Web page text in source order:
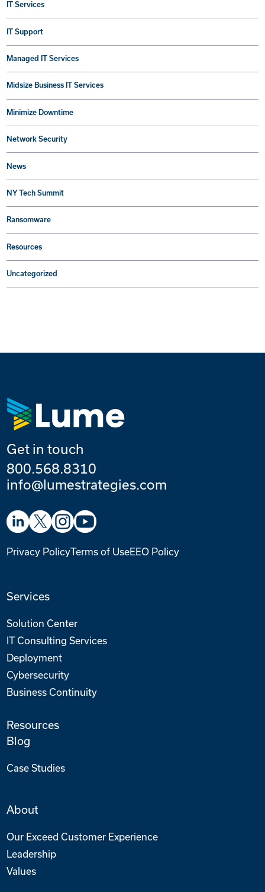
IT Services
IT Support
Managed IT Services
Midsize Business IT Services
Minimize Downtime
Network Security
News
NY Tech Summit
Ransomware
Resources
Uncategorized
Get in touch
800.568.8310
info@lumestrategies.com
Privacy PolicyTerms of UseEEO Policy
Services
Solution Center
IT Consulting Services
Deployment
Cybersecurity
Business Continuity
Resources
Blog
Case Studies
About
Our Exceed Customer Experience
Leadership
Values